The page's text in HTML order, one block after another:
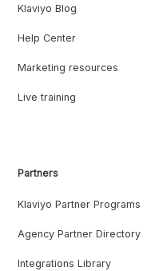
Klaviyo Blog
Help Center
Marketing resources
Live training
Partners
Klaviyo Partner Programs
Agency Partner Directory
Integrations Library